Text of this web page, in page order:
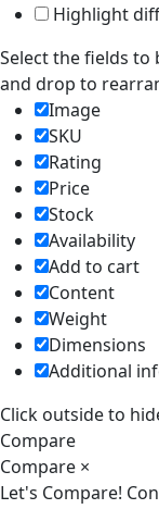
Highlight
Select the fields to
and drop to
Image
SKU
Rating
Price
Stock
Availability
Add to cart
Content
Weight
Dimensions
Additional
Click outside to
Compare
Compare ×
Let's Compare!